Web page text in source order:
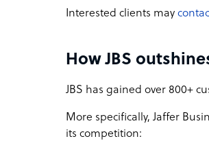
Interested clients may
How JBS
JBS has gained over 800+
More specifically, Jaffer
its competition: